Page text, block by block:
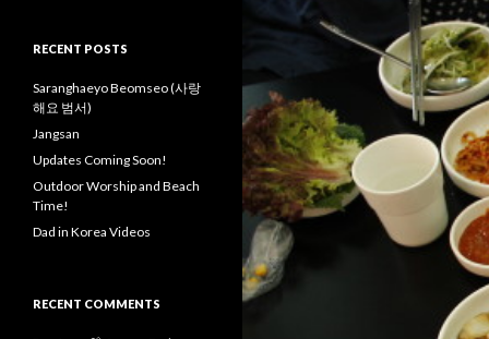
c
f
o
r
RECENT POSTS
Saranghaeyo Beomseo (사랑
해요 범서)
Jangsan
Updates Coming Soon!
Outdoor Worship and Beach
Time!
Dad in Korea Videos
RECENT COMMENTS